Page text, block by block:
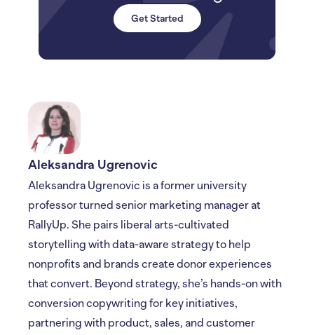
Get Started
Aleksandra Ugrenovic
Aleksandra Ugrenovic is a former university
professor turned senior marketing manager at
RallyUp. She pairs liberal arts-cultivated
storytelling with data-aware strategy to help
nonprofits and brands create donor experiences
that convert. Beyond strategy, she’s hands-on with
conversion copywriting for key initiatives,
partnering with product, sales, and customer